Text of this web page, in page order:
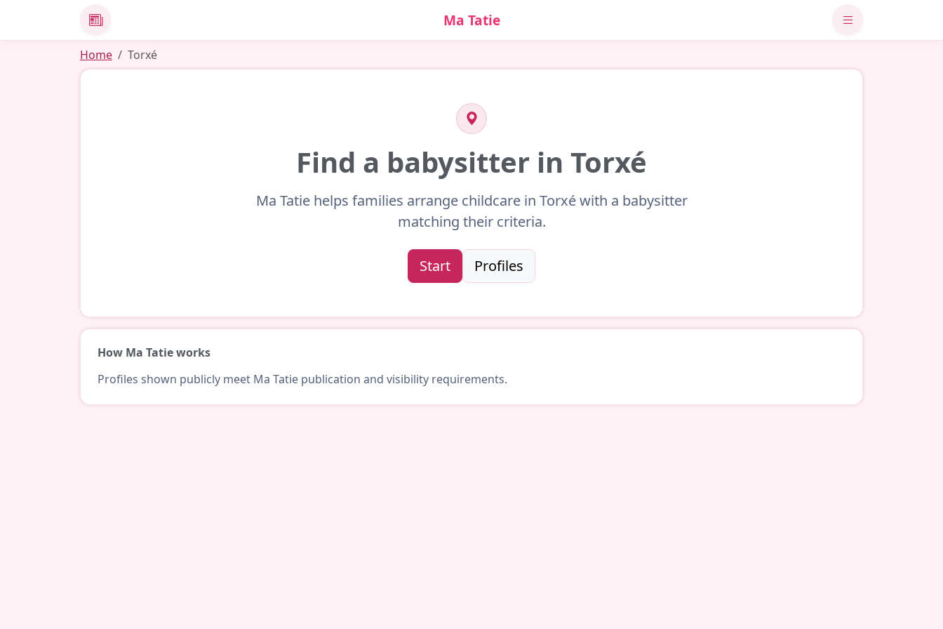
News Ma Tatie
Home Torxé
Find a babysitter in Torxé
Ma Tatie helps families arrange childcare in Torxé with a babysitter
matching their criteria.
Start Profiles
How Ma Tatie works
Profiles shown publicly meet Ma Tatie publication and visibility requirements.